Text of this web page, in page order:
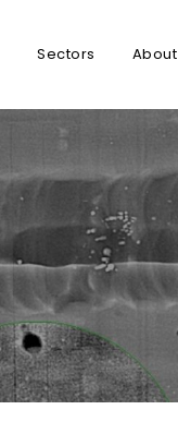
Sectors About